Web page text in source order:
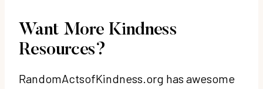
Want More Kindness
Resources?
RandomActsofKindness.org has awesome